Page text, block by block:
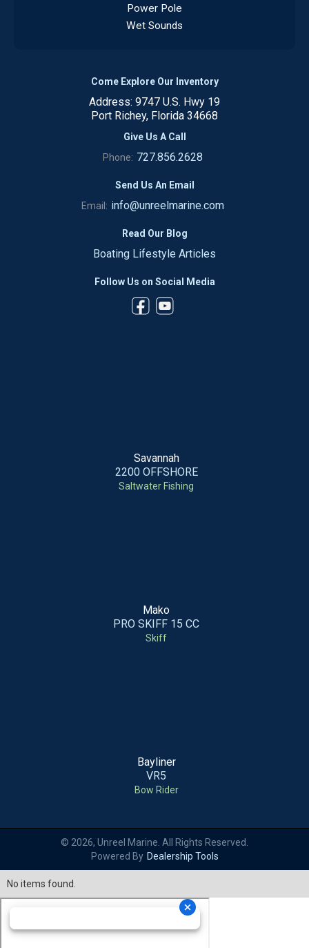
Power Pole
Wet Sounds
Come Explore Our Inventory
Address: 9747 U.S. Hwy 19
Port Richey, Florida 34668
Give Us A Call
Phone: 727.856.2628
Send Us An Email
Email: info@unreelmarine.com
Read Our Blog
Boating Lifestyle Articles
Follow Us on Social Media
Savannah
2200 OFFSHORE
Saltwater Fishing
Mako
PRO SKIFF 15 CC
Skiff
Bayliner
VR5
Bow Rider
© 2026, Unreel Marine. All Rights Reserved.
Powered By Dealership Tools
No items found.